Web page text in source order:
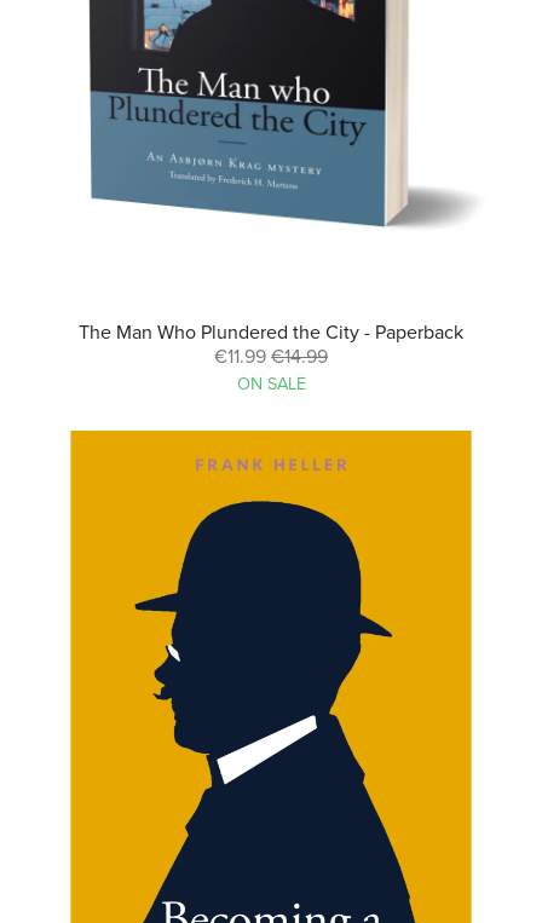
The Man Who Plundered the City - Paperback
€11.99 €14.99
ON SALE